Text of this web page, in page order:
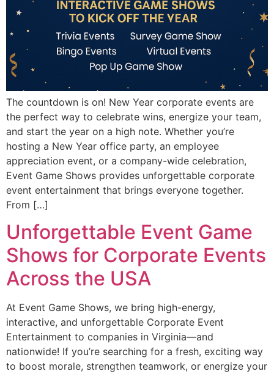
The countdown is on! New Year corporate events are
the perfect way to celebrate wins, energize your team,
and start the year on a high note. Whether you’re
hosting a New Year office party, an employee
appreciation event, or a company-wide celebration,
Event Game Shows provides unforgettable corporate
event entertainment that brings everyone together.
From […]
Unforgettable Event Game
Shows for Corporate Events
Across the USA
At Event Game Shows, we bring high-energy,
interactive, and unforgettable Corporate Event
Entertainment to companies in Virginia—and
nationwide! If you’re searching for a fresh, exciting way
to boost morale, strengthen teamwork, or energize your